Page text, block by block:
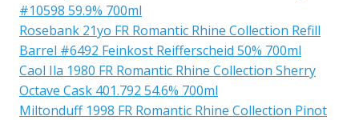
#10598 59.9% 700ml
Rosebank 21yo FR Romantic Rhine Collection Refill
Barrel #6492 Feinkost Reifferscheid 50% 700ml
Caol Ila 1980 FR Romantic Rhine Collection Sherry
Octave Cask 401.792 54.6% 700ml
Miltonduff 1998 FR Romantic Rhine Collection Pinot